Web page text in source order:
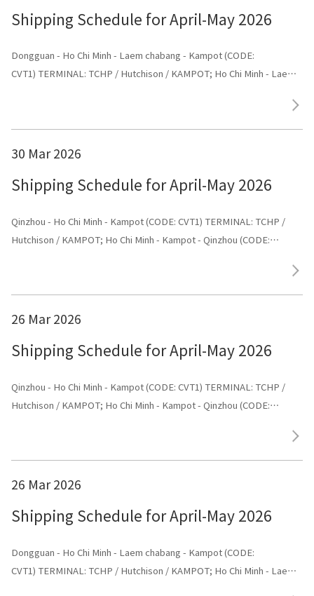
Shipping Schedule for April-May 2026
Dongguan - Ho Chi Minh - Laem chabang - Kampot (CODE:
CVT1) TERMINAL: TCHP / Hutchison / KAMPOT; Ho Chi Minh - Laem
30 Mar 2026
Shipping Schedule for April-May 2026
Qinzhou - Ho Chi Minh - Kampot (CODE: CVT1) TERMINAL: TCHP /
Hutchison / KAMPOT; Ho Chi Minh - Kampot - Qinzhou (CODE:
26 Mar 2026
Shipping Schedule for April-May 2026
Qinzhou - Ho Chi Minh - Kampot (CODE: CVT1) TERMINAL: TCHP /
Hutchison / KAMPOT; Ho Chi Minh - Kampot - Qinzhou (CODE:
26 Mar 2026
Shipping Schedule for April-May 2026
Dongguan - Ho Chi Minh - Laem chabang - Kampot (CODE:
CVT1) TERMINAL: TCHP / Hutchison / KAMPOT; Ho Chi Minh - Laem